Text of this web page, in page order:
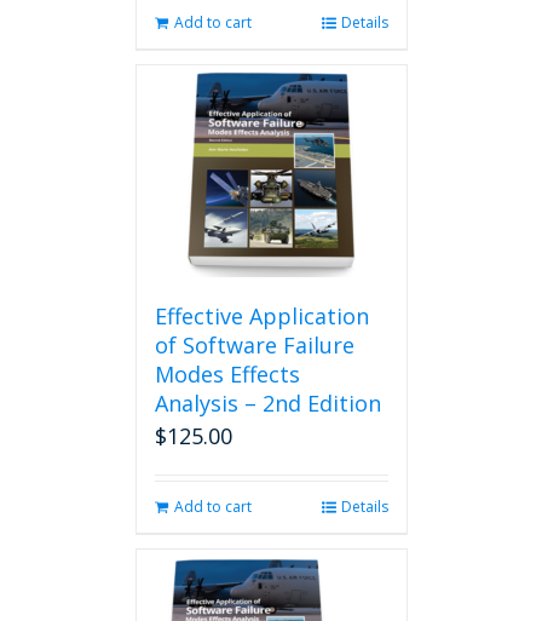
Add to cart Details
Effective Application
of Software Failure
Modes Effects
Analysis – 2nd Edition
$125.00
Add to cart Details